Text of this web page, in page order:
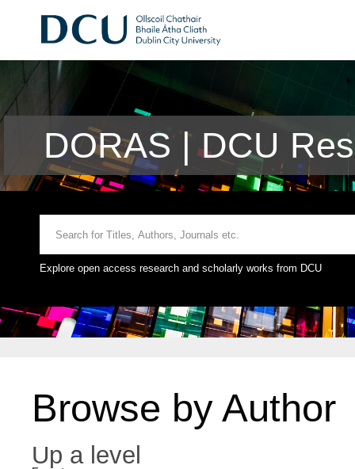
DORAS | DCU
Explore open access research and scholarly works from DCU
Browse by Author
Up a level